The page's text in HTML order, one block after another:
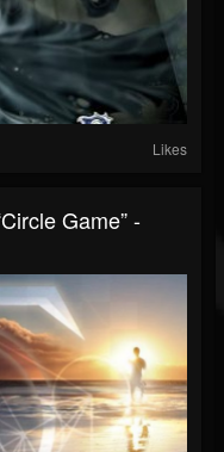
Likes
Game” -